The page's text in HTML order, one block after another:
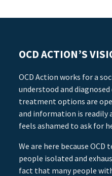
OCD ACTION’S
OCD Action works for a
understood and
treatment options are
and information is readily
feels ashamed to ask for
We are here because
people isolated and
fact that many people